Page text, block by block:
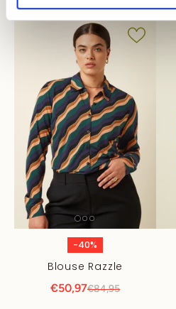
-40%
Blouse Razzle
€50,97€84,95